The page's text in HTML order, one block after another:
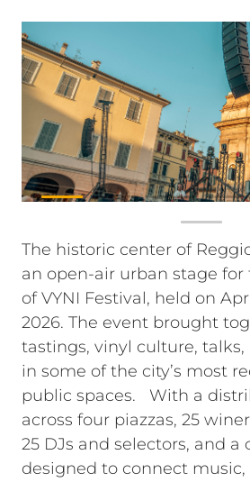
The historic center of
an open-air urban stage
of VYNI Festival, held on
2026. The event brought
tastings, vinyl culture,
in some of the city’s most
public spaces.
With a
across four piazzas, 25
25 DJs and selectors, and
designed to connect